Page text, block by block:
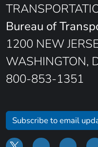
Bureau of
1200 NEW
WASHINGTON,
800-853-1351
Subscribe to email